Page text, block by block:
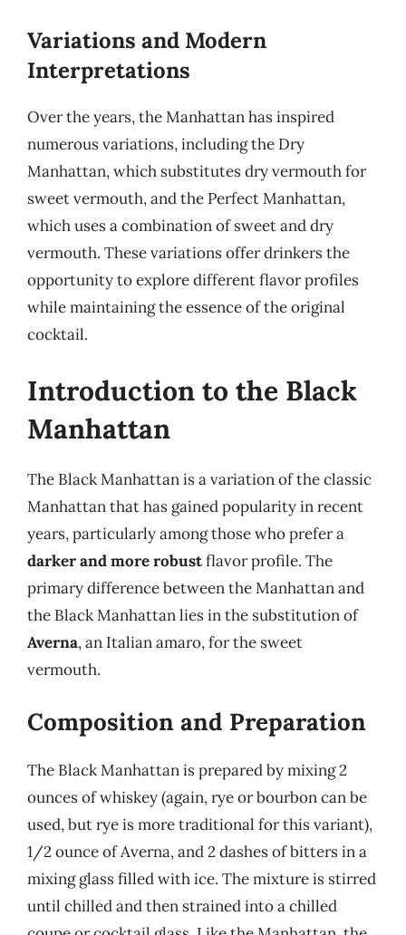
Variations and Modern
Interpretations
Over the years, the Manhattan has inspired
numerous variations, including the Dry
Manhattan, which substitutes dry vermouth for
sweet vermouth, and the Perfect Manhattan,
which uses a combination of sweet and dry
vermouth. These variations offer drinkers the
opportunity to explore different flavor profiles
while maintaining the essence of the original
cocktail.
Introduction to the Black
Manhattan
The Black Manhattan is a variation of the classic
Manhattan that has gained popularity in recent
years, particularly among those who prefer a
darker and more robustflavor profile. The
primary difference between the Manhattan and
the Black Manhattan lies in the substitution of
Averna, an Italian amaro, for the sweet
vermouth.
Composition and Preparation
The Black Manhattan is prepared by mixing 2
ounces of whiskey (again, rye or bourbon can be
used, but rye is more traditional for this variant),
1/2 ounce of Averna, and 2 dashes of bitters in a
mixing glass filled with ice. The mixture is stirred
until chilled and then strained into a chilled